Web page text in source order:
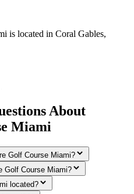
is located in Coral Gables,
About
Miami
Golf Course Miami?
Golf Course Miami?
located?